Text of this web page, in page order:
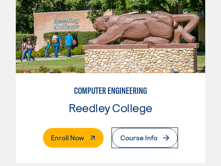
COMPUTER ENGINEERING
Reedley College
Enroll Now. External PageCourse Info